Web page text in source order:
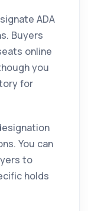
ADA
Buyers
online
you
for
You can
to
holds